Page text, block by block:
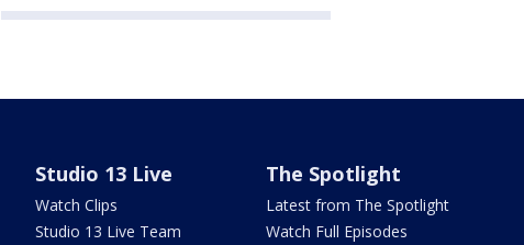
Studio 13 Live
Watch Clips
Studio 13 Live Team
The Spotlight
Latest from The Spotlight
Watch Full Episodes